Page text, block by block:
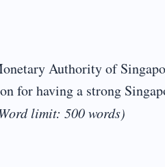
Authority of
for having a strong
limit: 500 words)